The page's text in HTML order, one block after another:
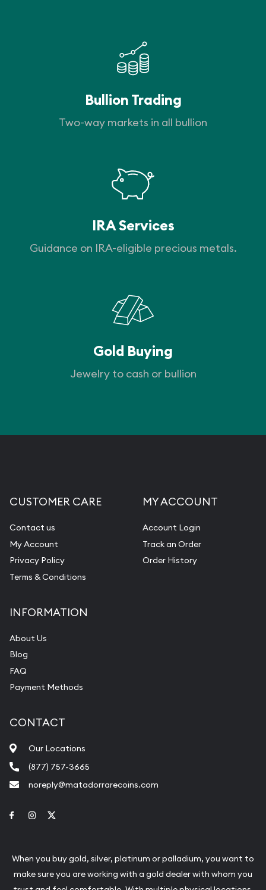
Bullion Trading
Two-way markets in all bullion
IRA Services
Guidance on IRA-eligible precious metals.
Gold Buying
Jewelry to cash or bullion
CUSTOMER CARE
Contact us
My Account
Privacy Policy
Terms & Conditions
MY ACCOUNT
Account Login
Track an Order
Order History
INFORMATION
About Us
Blog
FAQ
Payment Methods
CONTACT
Our Locations
(877) 757-3665
noreply@matadorrarecoins.com
Link to Facebook
Link to Instagram
When you buy gold, silver, platinum or palladium, you want to
make sure you are working with a gold dealer with whom you